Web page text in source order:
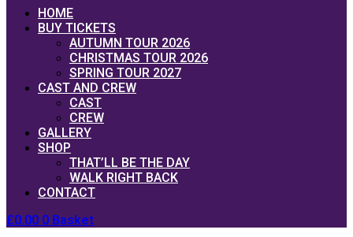
HOME
BUY TICKETS
AUTUMN TOUR 2026
CHRISTMAS TOUR 2026
SPRING TOUR 2027
CAST AND CREW
CAST
CREW
GALLERY
SHOP
THAT’LL BE THE DAY
WALK RIGHT BACK
CONTACT
£0.00 0 Basket